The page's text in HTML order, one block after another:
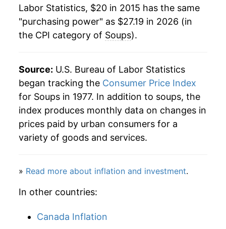
Labor Statistics, $20 in 2015 has the same
"purchasing power" as $27.19 in 2026 (in
the CPI category of Soups).
Source: U.S. Bureau of Labor Statistics
began tracking the Consumer Price Index
for Soups in 1977. In addition to soups, the
index produces monthly data on changes in
prices paid by urban consumers for a
variety of goods and services.
» Read more about inflation and investment.
In other countries:
Canada Inflation